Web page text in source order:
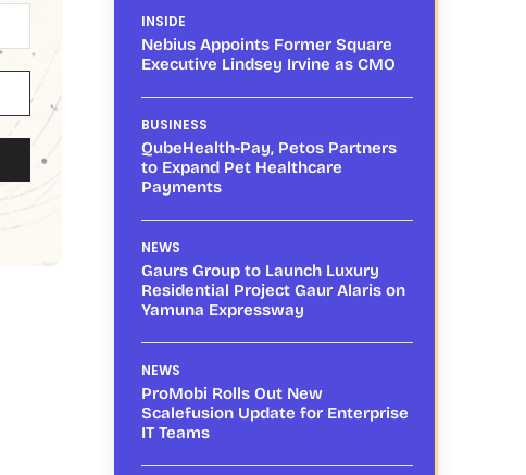
INSIDE
Nebius Appoints Former Square
Executive Lindsey Irvine as CMO
BUSINESS
QubeHealth-Pay, Petos Partners
to Expand Pet Healthcare
Payments
NEWS
Gaurs Group to Launch Luxury
Residential Project Gaur Alaris on
Yamuna Expressway
NEWS
ProMobi Rolls Out New
Scalefusion Update for Enterprise
IT Teams